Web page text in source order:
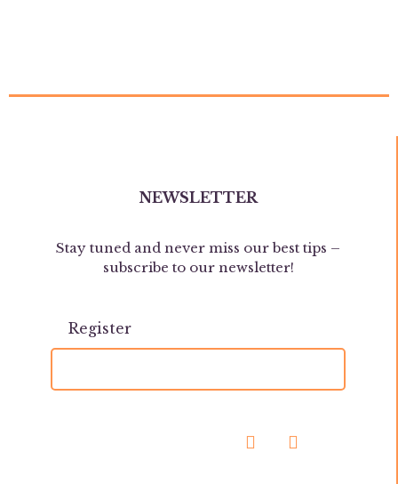
NEWSLETTER
Stay tuned and never miss our best tips –
subscribe to our newsletter!